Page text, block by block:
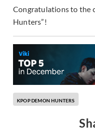
Congratulations to the
Hunters”!
KPOP DEMON HUNTERS